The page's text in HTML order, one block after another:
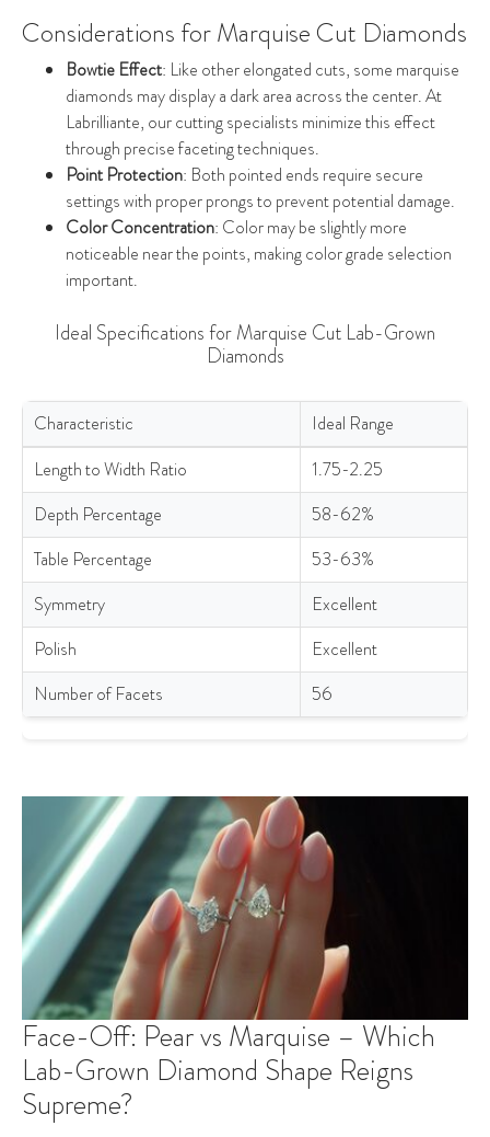
Considerations for Marquise Cut Diamonds
Bowtie Effect: Like other elongated cuts, some marquise
diamonds may display a dark area across the center. At
Labrilliante, our cutting specialists minimize this effect
through precise faceting techniques.
Point Protection: Both pointed ends require secure
settings with proper prongs to prevent potential damage.
Color Concentration: Color may be slightly more
noticeable near the points, making color grade selection
important.
Ideal Specifications for Marquise Cut Lab-Grown
Diamonds
Ideal Specifications for Marquise Cut Lab-Grown Diamonds
Characteristic
Ideal Range
Length to Width Ratio
1.75-2.25
Depth Percentage
58-62%
Table Percentage
53-63%
Symmetry
Excellent
Polish
Excellent
Number of Facets
56
Face-Off: Pear vs Marquise – Which
Lab-Grown Diamond Shape Reigns
Supreme?